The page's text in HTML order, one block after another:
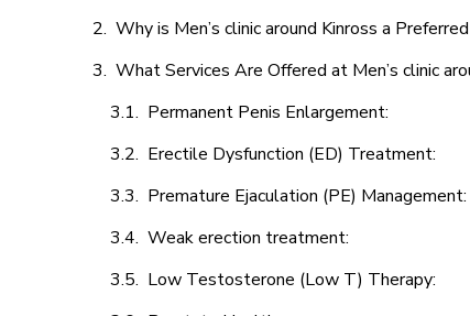
Why is Men’s clinic around Kinross a
What Services Are Offered at Men’s clinic
Permanent Penis Enlargement:
Erectile Dysfunction (ED) Treatment:
Premature Ejaculation (PE) Management:
Weak erection treatment:
Low Testosterone (Low T) Therapy: